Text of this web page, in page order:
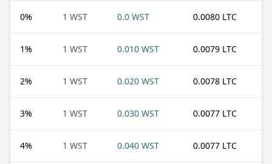
0% 1 WST 0.0 WST 0.0080 LTC
1% 1 WST 0.010 WST 0.0079 LTC
2% 1 WST 0.020 WST 0.0078 LTC
3% 1 WST 0.030 WST 0.0077 LTC
4% 1 WST 0.040 WST 0.0077 LTC